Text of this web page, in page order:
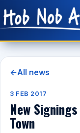
Site Map
←All news
3 FEB 2017
New
Town